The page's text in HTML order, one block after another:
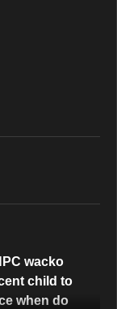
wacko
child to
when do